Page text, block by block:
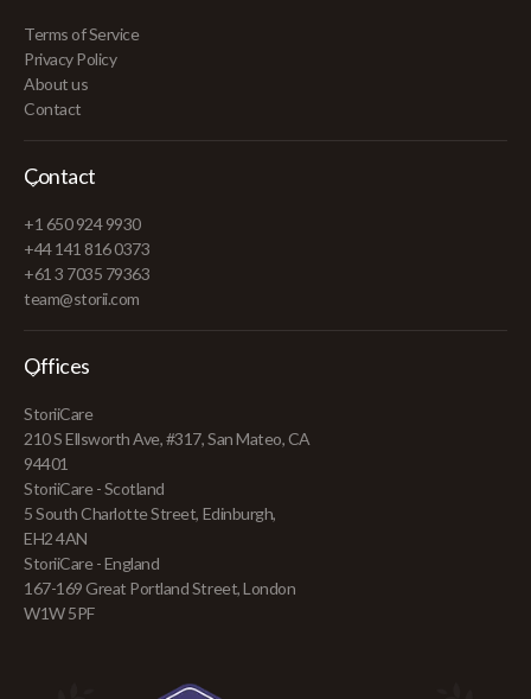
Terms of Service
Privacy Policy
About us
Contact
Contact
+1 650 924 9930
+44 141 816 0373
+61 3 7035 79363
team@storii.com
Offices
StoriiCare
210 S Ellsworth Ave, #317, San Mateo, CA
94401
StoriiCare - Scotland
5 South Charlotte Street, Edinburgh,
EH2 4AN
StoriiCare - England
167-169 Great Portland Street, London
W1W 5PF